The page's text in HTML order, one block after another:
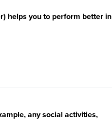
helps you to perform better in
any social activities,